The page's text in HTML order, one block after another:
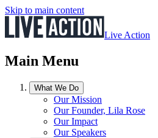
Skip to main content
Live Action
Main Menu
What We Do
Our Mission
Our Founder, Lila Rose
Our Impact
Our Speakers